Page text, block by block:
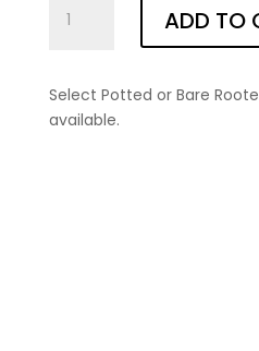
Campbell®
ADD TO
Select Potted or Bare
available.